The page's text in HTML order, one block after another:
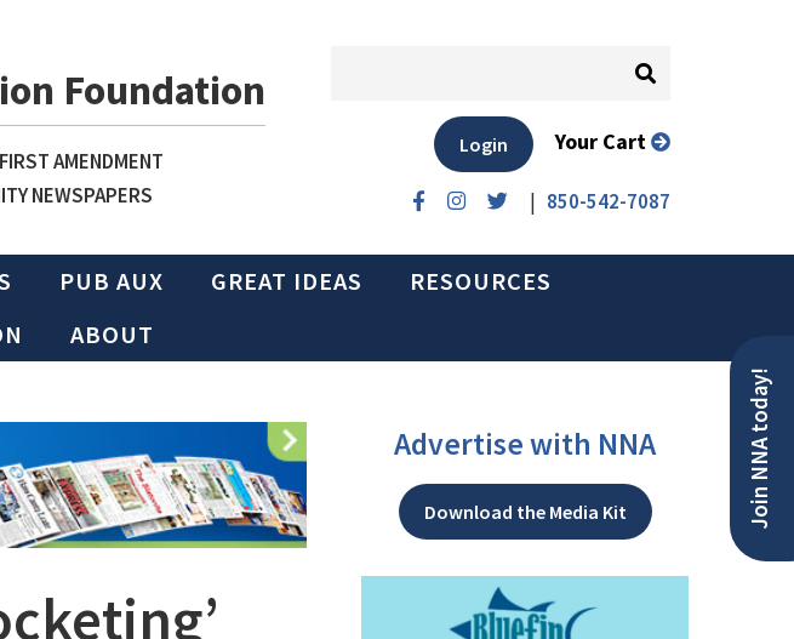
Foundation
AMENDMENT
NEWSPAPERS
| 850-542-7087
Login Your Cart
PUB AUX GREAT IDEAS
RESOURCES
ABOUT
Join NNA today!
Advertise with NNA
Download the Media Kit